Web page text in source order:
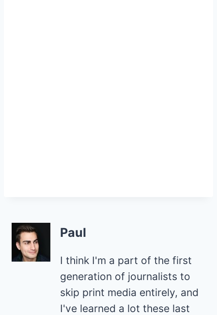
Paul
I think I'm a part of the first
generation of journalists to
skip print media entirely, and
I've learned a lot these last